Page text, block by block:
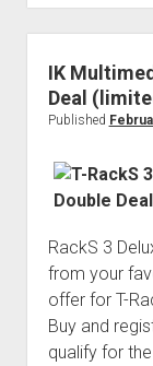
IK
Deal
Published
RackS 3
from your
offer for T-
Buy and
qualify for